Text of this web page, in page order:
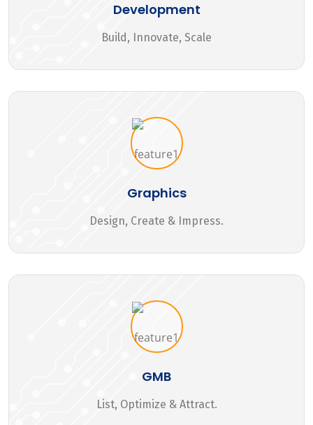
Development
Build, Innovate, Scale
Graphics
Design, Create & Impress.
GMB
List, Optimize & Attract.